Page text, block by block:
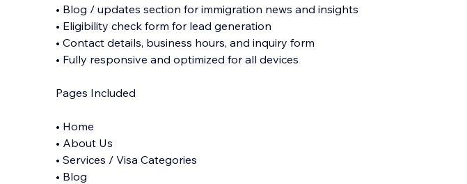
• Blog / updates section for immigration news and insights
• Eligibility check form for lead generation
• Contact details, business hours, and inquiry form
• Fully responsive and optimized for all devices
Pages Included
• Home
• About Us
• Services / Visa Categories
• Blog